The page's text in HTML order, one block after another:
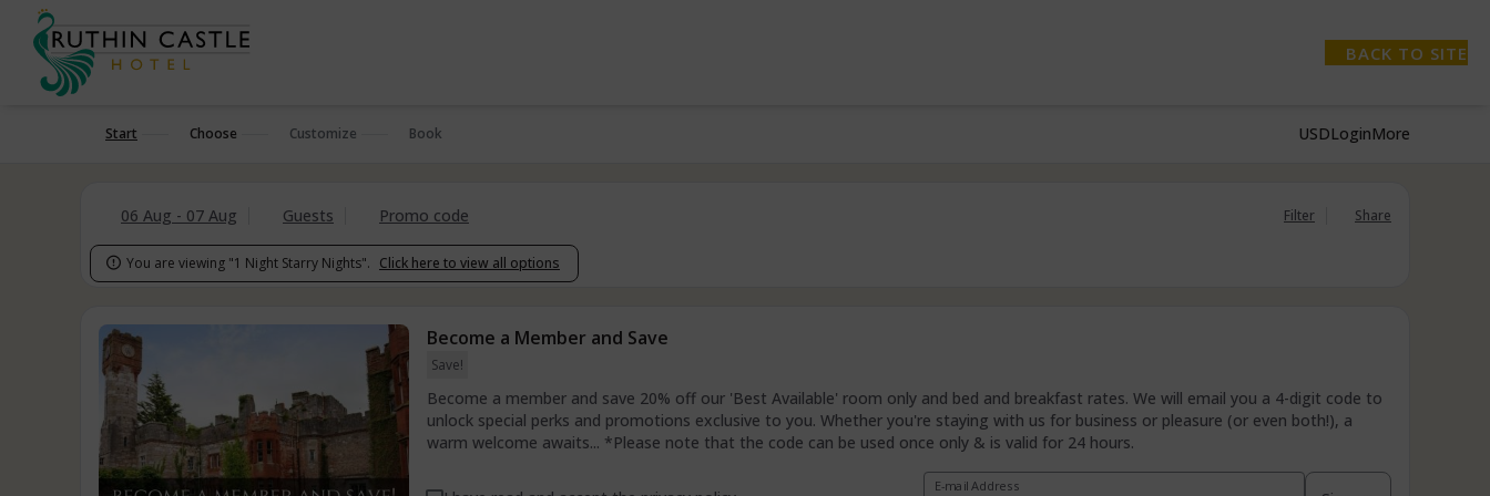
BACK TO SITE
Start Choose Customize Book USDLoginMore
06 Aug - 07 Aug Guests Promo code Filter Share
 You are viewing "1 Night Starry Nights". Click here to view all options
Become a Member and Save
Save!
Become a member and save 20% off our 'Best Available' room only and bed and breakfast rates. We will email you a 4-digit code to
unlock special perks and promotions exclusive to you. Whether you're staying with us for business or pleasure (or even both!), a
warm welcome awaits... *Please note that the code can be used once only & is valid for 24 hours.
E-mail Address